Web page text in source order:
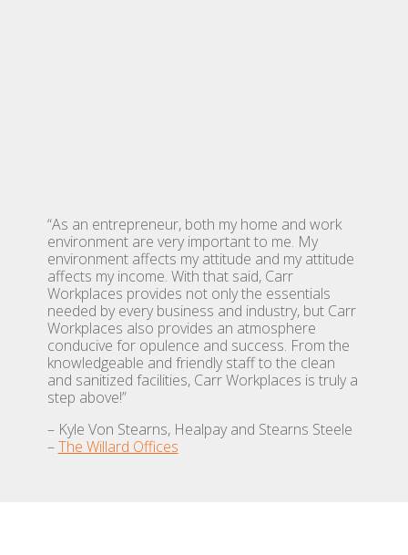
“As an entrepreneur, both my home and work
environment are very important to me. My
environment affects my attitude and my attitude
affects my income. With that said, Carr
Workplaces provides not only the essentials
needed by every business and industry, but Carr
Workplaces also provides an atmosphere
conducive for opulence and success. From the
knowledgeable and friendly staff to the clean
and sanitized facilities, Carr Workplaces is truly a
step above!”
– Kyle Von Stearns, Healpay and Stearns Steele
–The Willard Offices